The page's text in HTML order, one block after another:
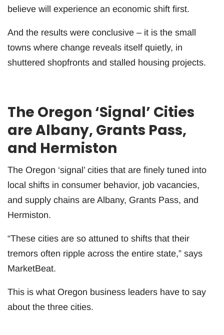
believe will experience an economic shift first.
And the results were conclusive – it is the small
towns where change reveals itself quietly, in
shuttered shopfronts and stalled housing projects.
The Oregon ‘Signal’ Cities
are Albany, Grants Pass,
and Hermiston
The Oregon ‘signal’ cities that are finely tuned into
local shifts in consumer behavior, job vacancies,
and supply chains are Albany, Grants Pass, and
Hermiston.
“These cities are so attuned to shifts that their
tremors often ripple across the entire state,” says
MarketBeat.
This is what Oregon business leaders have to say
about the three cities.